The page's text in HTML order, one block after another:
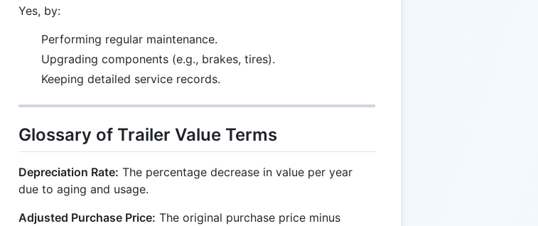
Yes, by:
Performing regular maintenance.
Upgrading components (e.g., brakes, tires).
Keeping detailed service records.
Glossary of Trailer Value Terms
Depreciation Rate: The percentage decrease in value per year
due to aging and usage.
Adjusted Purchase Price: The original purchase price minus